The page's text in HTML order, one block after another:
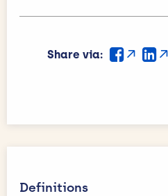
Share via:
Definitions